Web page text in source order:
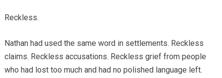
Reckless.
Nathan had used the same word in settlements. Reckless
claims. Reckless accusations. Reckless grief from people
who had lost too much and had no polished language left.